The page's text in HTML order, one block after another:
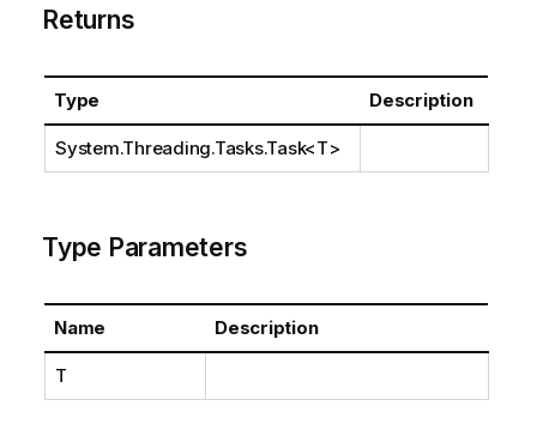
Returns
Type Description
System.Threading.Tasks.Task<T>
Type Parameters
Name Description
T